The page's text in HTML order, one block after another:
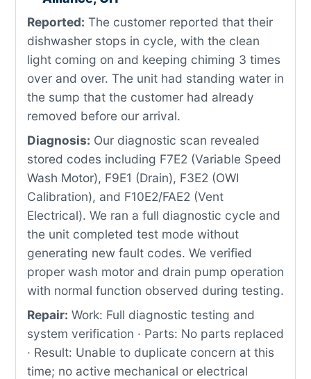
Reported: The customer reported that their
dishwasher stops in cycle, with the clean
light coming on and keeping chiming 3 times
over and over. The unit had standing water in
the sump that the customer had already
removed before our arrival.
Diagnosis: Our diagnostic scan revealed
stored codes including F7E2 (Variable Speed
Wash Motor), F9E1 (Drain), F3E2 (OWI
Calibration), and F10E2/FAE2 (Vent
Electrical). We ran a full diagnostic cycle and
the unit completed test mode without
generating new fault codes. We verified
proper wash motor and drain pump operation
with normal function observed during testing.
Repair: Work: Full diagnostic testing and
system verification · Parts: No parts replaced
· Result: Unable to duplicate concern at this
time; no active mechanical or electrical